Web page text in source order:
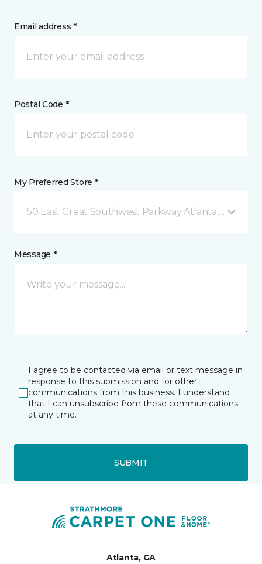
Email address *
Postal Code *
My Preferred Store *
50 East Great Southwest Parkway Atlanta, GA
Message *
I agree to be contacted via email or text message in
response to this submission and for other
communications from this business. I understand
that I can unsubscribe from these communications
at any time.
SUBMIT
Atlanta, GA